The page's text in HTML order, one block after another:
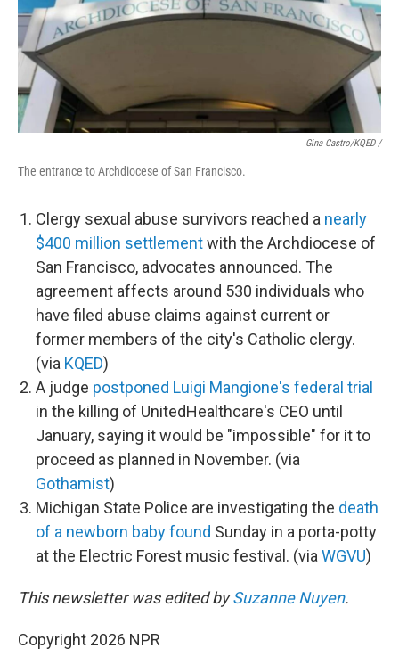
Gina Castro/KQED /
The entrance to Archdiocese of San Francisco.
Clergy sexual abuse survivors reached a nearly
$400 million settlementwith the Archdiocese of
San Francisco, advocates announced. The
agreement affects around 530 individuals who
have filed abuse claims against current or
former members of the city's Catholic clergy.
(via KQED)
A judge postponed Luigi Mangione's federal trial
in the killing of UnitedHealthcare's CEO until
January, saying it would be "impossible" for it to
proceed as planned in November. (via
Gothamist)
Michigan State Police are investigating the death
of a newborn baby found Sunday in a porta-potty
at the Electric Forest music festival. (via WGVU)
This newsletter was edited bySuzanne Nuyen.
Copyright 2026 NPR